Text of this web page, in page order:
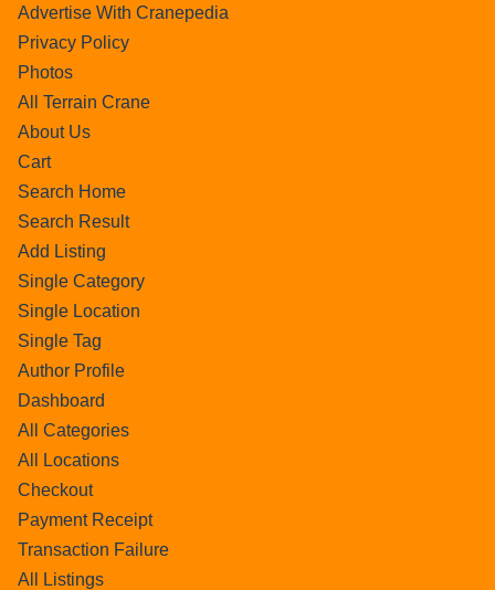
Advertise With Cranepedia
Privacy Policy
Photos
All Terrain Crane
About Us
Cart
Search Home
Search Result
Add Listing
Single Category
Single Location
Single Tag
Author Profile
Dashboard
All Categories
All Locations
Checkout
Payment Receipt
Transaction Failure
All Listings